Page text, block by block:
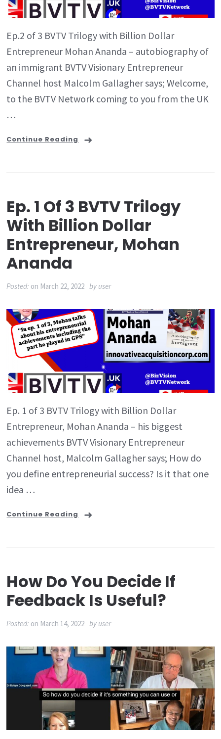
Ep.2 of 3 BVTV Trilogy with Billion Dollar
Entrepreneur Mohan Ananda – autobiography of
an immigrant BVTV Visionary Entrepreneur
Channel host Malcolm Gallagher says; Welcome,
to the BVTV Network coming to you from the UK
…
Continue Reading
Ep. 1 Of 3 BVTV Trilogy
With Billion Dollar
Entrepreneur, Mohan
Ananda
Posted: on March 22, 2022 by user
Ep. 1 of 3 BVTV Trilogy with Billion Dollar
Entrepreneur, Mohan Ananda – his biggest
achievements BVTV Visionary Entrepreneur
Channel host, Malcolm Gallagher says; How do
you define entrepreneurial success? Is it that one
idea …
Continue Reading
How Do You Decide If
Feedback Is Useful?
Posted: on March 14, 2022 by user